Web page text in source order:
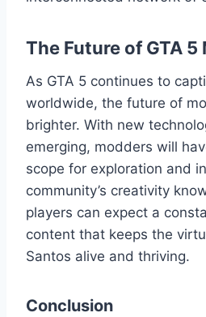
The Future of GTA 5
As GTA 5 continues to
worldwide, the future of
brighter. With new
emerging, modders will
scope for exploration and
community’s creativity
players can expect a
content that keeps the
Santos alive and thriving.
Conclusion